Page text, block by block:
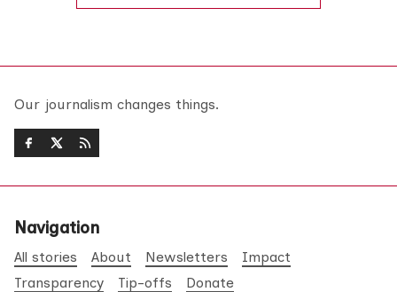
Our journalism changes things.
Navigation
All stories About Newsletters
Impact
Transparency
Tip-offs Donate